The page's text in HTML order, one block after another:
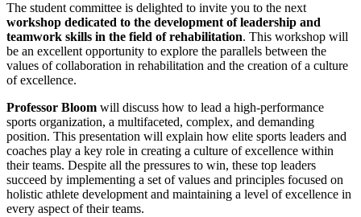
The student committee is delighted to invite you to the next
workshop dedicated to the development of leadership and
teamwork skills in the field of rehabilitation. This workshop will
be an excellent opportunity to explore the parallels between the
values of collaboration in rehabilitation and the creation of a culture
of excellence.
Professor Bloom will discuss how to lead a high-performance
sports organization, a multifaceted, complex, and demanding
position. This presentation will explain how elite sports leaders and
coaches play a key role in creating a culture of excellence within
their teams. Despite all the pressures to win, these top leaders
succeed by implementing a set of values and principles focused on
holistic athlete development and maintaining a level of excellence in
every aspect of their teams.